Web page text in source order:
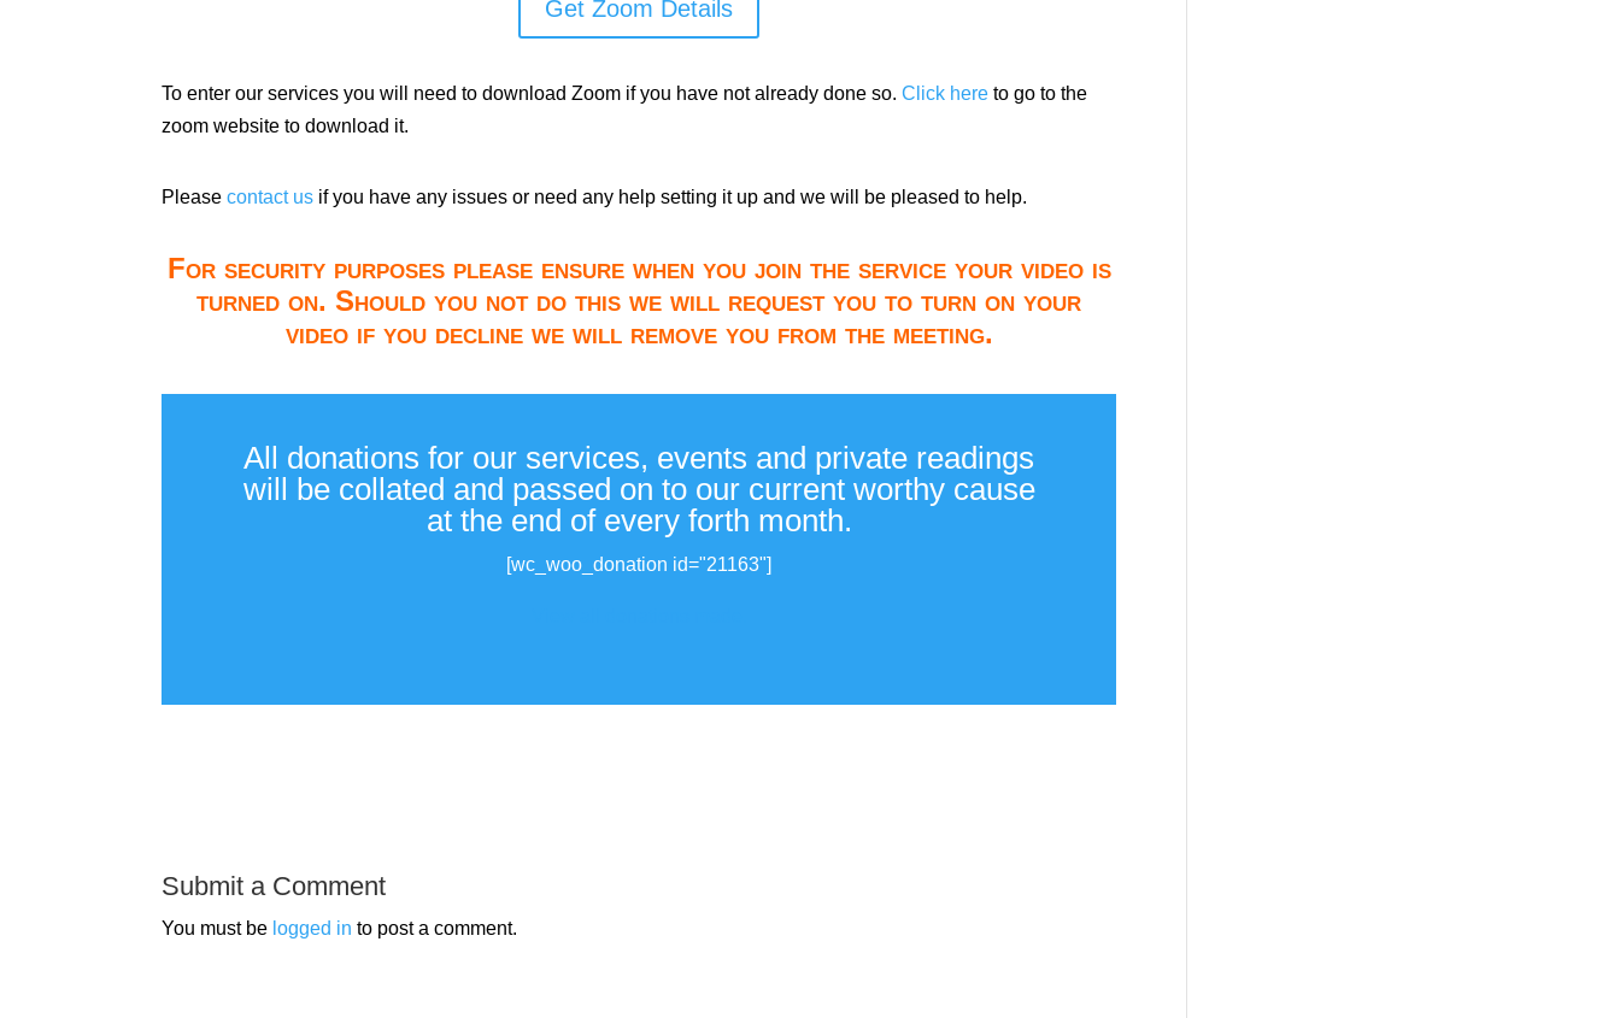
Get Zoom Details
To enter our services you will need to download Zoom if you have not already done so.Click here to go to the
zoom website to download it.
Pleasecontact us if you have any issues or need any help setting it up and we will be pleased to help.
For security purposes please ensure when you join the service your video is
turned on. Should you not do this we will request you to turn on your
video if you decline we will remove you from the meeting.
All donations for our services, events and private readings
will be collated and passed on to our current worthy cause
at the end of every forth month.
[wc_woo_donation id="21163"]
Submit a Comment
You must be logged in to post a comment.